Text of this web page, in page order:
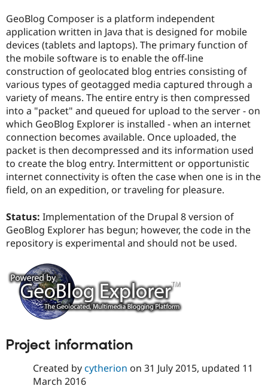
Drupal for
Drupal for
Drupal for
Tourism
Recipes
Site
Issue
Security
Newsletters
Drupal
GeoBlog Composer is a platform independent
application written in Java that is designed for mobile
devices (tablets and laptops). The primary function of
the mobile software is to enable the off-line
construction of geolocated blog entries consisting of
various types of geotagged media captured through a
variety of means. The entire entry is then compressed
into a "packet" and queued for upload to the server - on
which GeoBlog Explorer is installed - when an internet
connection becomes available. Once uploaded, the
packet is then decompressed and its information used
to create the blog entry. Intermittent or opportunistic
internet connectivity is often the case when one is in the
field, on an expedition, or traveling for pleasure.
Status: Implementation of the Drupal 8 version of
GeoBlog Explorer has begun; however, the code in the
repository is experimental and should not be used.
Project information
Created bycytherion on 31 July 2015, updated 11
March 2016